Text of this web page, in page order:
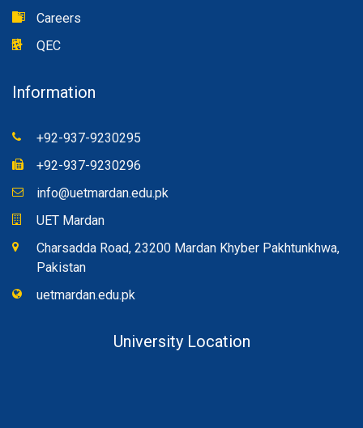
Careers
QEC
Information
+92-937-9230295
+92-937-9230296
info@uetmardan.edu.pk
UET Mardan
Charsadda Road, 23200 Mardan Khyber Pakhtunkhwa,
Pakistan
uetmardan.edu.pk
University Location